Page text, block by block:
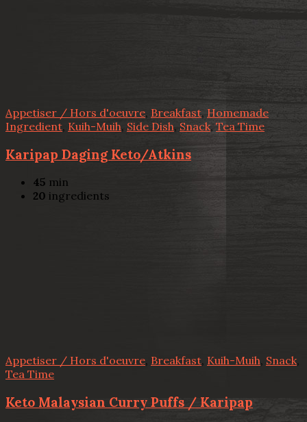
Appetiser / Hors d'oeuvre, Breakfast, Homemade
Ingredient Kuih-Muih, Side Dish, Snack, Tea Time
Karipap Daging Keto/Atkins
45 min
20 ingredients
Appetiser / Hors d'oeuvre, Breakfast, Kuih-Muih, Snack,
Tea Time
Keto Malaysian Curry Puffs / Karipap